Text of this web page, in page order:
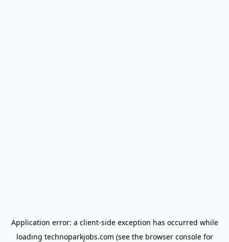
Application error: a client-side exception has occurred while
loading technoparkjobs.com (see the browser consolefor